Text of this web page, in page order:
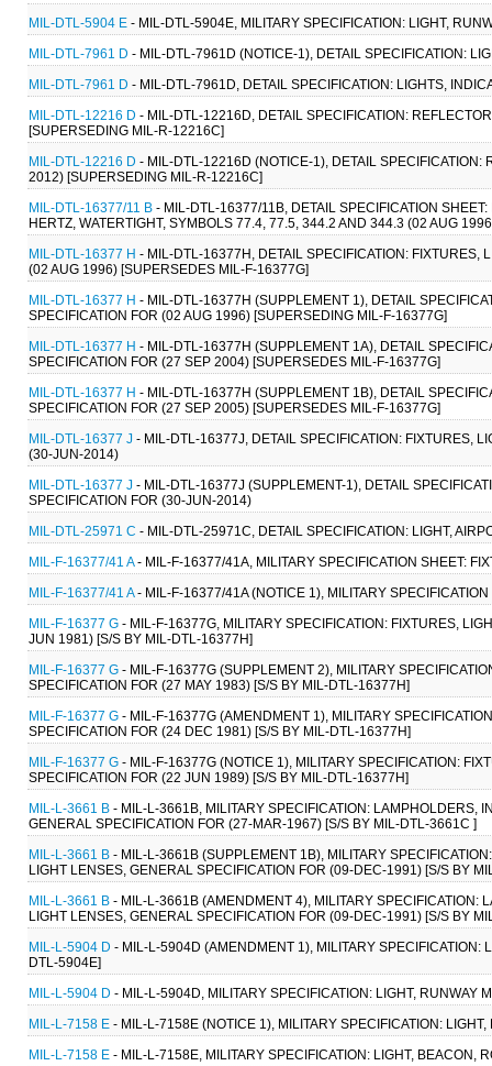
MIL-DTL-5904 E - MIL-DTL-5904E, MILITARY SPECIFICATION: LIGHT,
MIL-DTL-7961 D - MIL-DTL-7961D (NOTICE-1), DETAIL SPECIFICATION:
MIL-DTL-7961 D - MIL-DTL-7961D, DETAIL SPECIFICATION: LIGHTS,
MIL-DTL-12216 D - MIL-DTL-12216D, DETAIL SPECIFICATION:
[SUPERSEDING MIL-R-12216C]
MIL-DTL-12216 D - MIL-DTL-12216D (NOTICE-1), DETAIL SPECIFICATION:
2012) [SUPERSEDING MIL-R-12216C]
MIL-DTL-16377/11 B - MIL-DTL-16377/11B, DETAIL SPECIFICATION
HERTZ, WATERTIGHT, SYMBOLS 77.4, 77.5, 344.2 AND 344.3 (02 AUG
MIL-DTL-16377 H - MIL-DTL-16377H, DETAIL SPECIFICATION: FIXTURES,
(02 AUG 1996) [SUPERSEDES MIL-F-16377G]
MIL-DTL-16377 H - MIL-DTL-16377H (SUPPLEMENT 1), DETAIL
SPECIFICATION FOR (02 AUG 1996) [SUPERSEDING MIL-F-16377G]
MIL-DTL-16377 H - MIL-DTL-16377H (SUPPLEMENT 1A), DETAIL
SPECIFICATION FOR (27 SEP 2004) [SUPERSEDES MIL-F-16377G]
MIL-DTL-16377 H - MIL-DTL-16377H (SUPPLEMENT 1B), DETAIL
SPECIFICATION FOR (27 SEP 2005) [SUPERSEDES MIL-F-16377G]
MIL-DTL-16377 J - MIL-DTL-16377J, DETAIL SPECIFICATION: FIXTURES,
(30-JUN-2014)
MIL-DTL-16377 J - MIL-DTL-16377J (SUPPLEMENT-1), DETAIL
SPECIFICATION FOR (30-JUN-2014)
MIL-DTL-25971 C - MIL-DTL-25971C, DETAIL SPECIFICATION: LIGHT,
MIL-F-16377/41 A- MIL-F-16377/41A, MILITARY SPECIFICATION SHEET:
MIL-F-16377/41 A- MIL-F-16377/41A (NOTICE 1), MILITARY
MIL-F-16377 G - MIL-F-16377G, MILITARY SPECIFICATION: FIXTURES,
JUN 1981) [S/S BY MIL-DTL-16377H]
MIL-F-16377 G - MIL-F-16377G (SUPPLEMENT 2), MILITARY
SPECIFICATION FOR (27 MAY 1983) [S/S BY MIL-DTL-16377H]
MIL-F-16377 G - MIL-F-16377G (AMENDMENT 1), MILITARY
SPECIFICATION FOR (24 DEC 1981) [S/S BY MIL-DTL-16377H]
MIL-F-16377 G - MIL-F-16377G (NOTICE 1), MILITARY SPECIFICATION:
SPECIFICATION FOR (22 JUN 1989) [S/S BY MIL-DTL-16377H]
MIL-L-3661 B - MIL-L-3661B, MILITARY SPECIFICATION: LAMPHOLDERS,
GENERAL SPECIFICATION FOR (27-MAR-1967) [S/S BY MIL-DTL-3661C ]
MIL-L-3661 B - MIL-L-3661B (SUPPLEMENT 1B), MILITARY
LIGHT LENSES, GENERAL SPECIFICATION FOR (09-DEC-1991) [S/S BY
MIL-L-3661 B - MIL-L-3661B (AMENDMENT 4), MILITARY SPECIFICATION:
LIGHT LENSES, GENERAL SPECIFICATION FOR (09-DEC-1991) [S/S BY
MIL-L-5904 D - MIL-L-5904D (AMENDMENT 1), MILITARY SPECIFICATION:
DTL-5904E]
MIL-L-5904 D - MIL-L-5904D, MILITARY SPECIFICATION: LIGHT, RUNWAY
MIL-L-7158 E - MIL-L-7158E (NOTICE 1), MILITARY SPECIFICATION:
MIL-L-7158 E - MIL-L-7158E, MILITARY SPECIFICATION: LIGHT, BEACON,